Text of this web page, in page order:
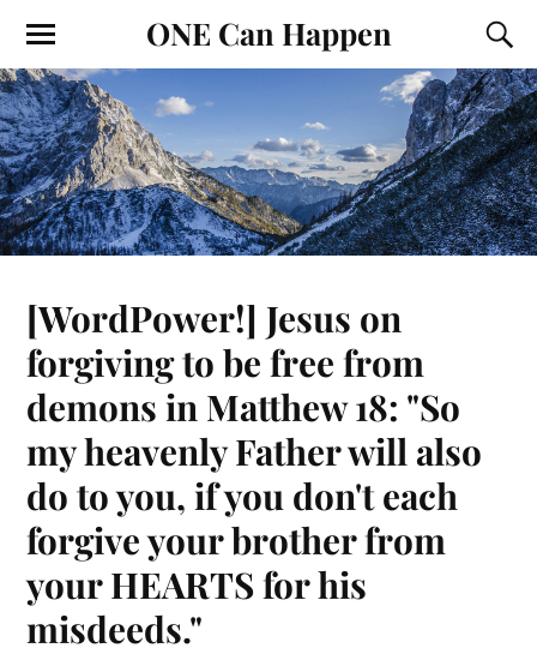
ONE Can Happen
[WordPower!] Jesus on
forgiving to be free from
demons in Matthew 18: "So
my heavenly Father will also
do to you, if you don't each
forgive your brother from
your HEARTS for his
misdeeds."